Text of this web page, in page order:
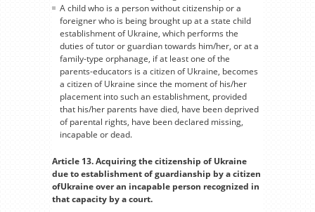
A child who is a person without citizenship or a
foreigner who is being brought up at a state child
establishment of Ukraine, which performs the
duties of tutor or guardian towards him/her, or at a
family-type orphanage, if at least one of the
parents-educators is a citizen of Ukraine, becomes
a citizen of Ukraine since the moment of his/her
placement into such an establishment, provided
that his/her parents have died, have been deprived
of parental rights, have been declared missing,
incapable or dead.
Article 13. Acquiring the citizenship of Ukraine
due to establishment of guardianship by a citizen
ofUkraine over an incapable person recognized in
that capacity by a court.